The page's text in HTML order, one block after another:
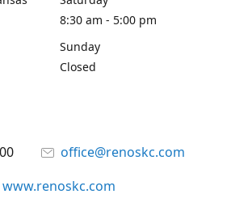
8:30 am - 5:00 pm
Sunday
Closed
office@renoskc.com
www.renoskc.com